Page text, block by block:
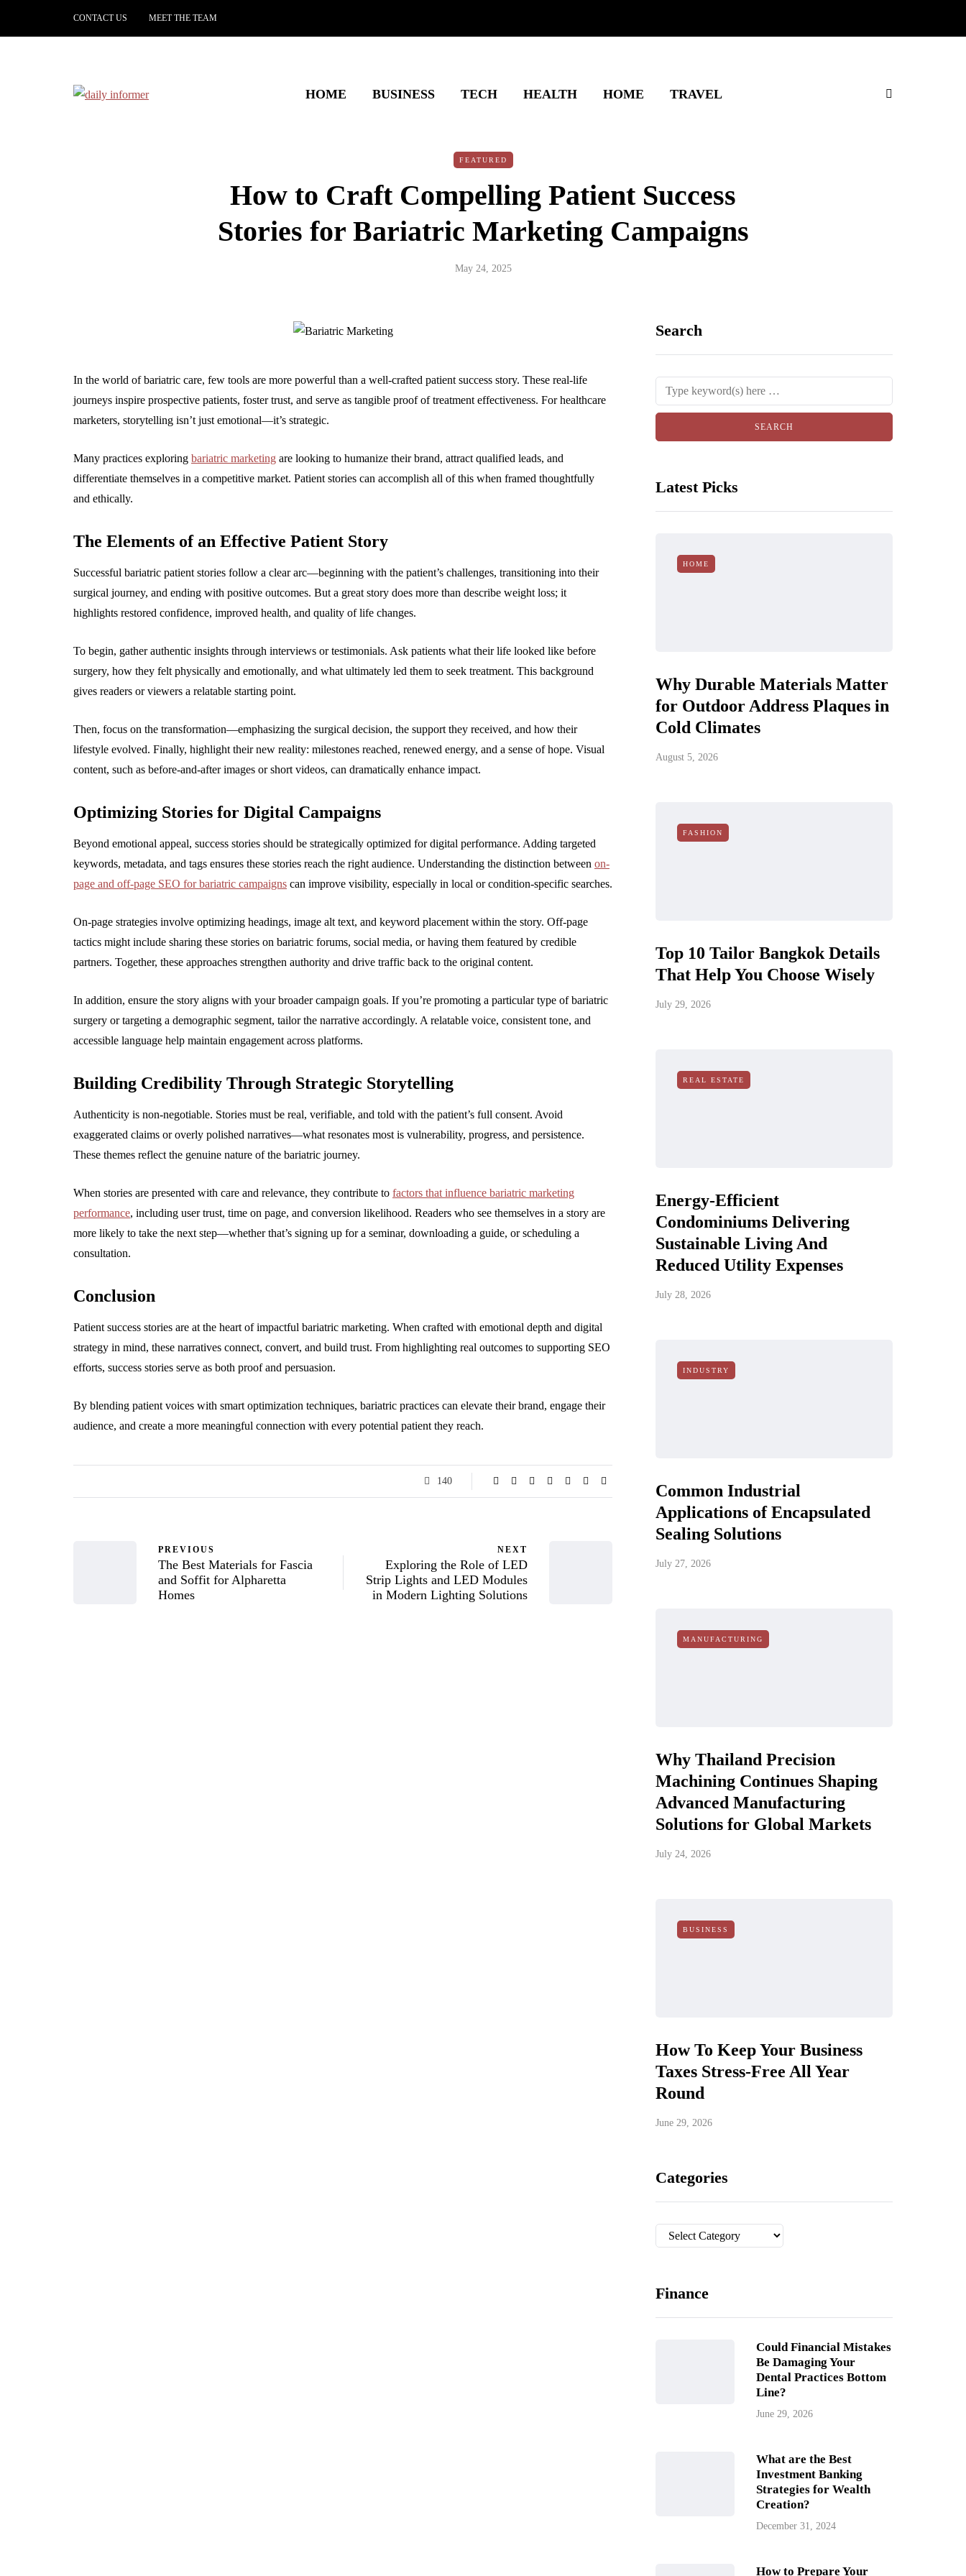
CONTACT US MEET THE TEAM
HOME BUSINESS TECH HEALTH HOME TRAVEL
FEATURED
How to Craft Compelling Patient Success
Stories for Bariatric Marketing Campaigns
May 24, 2025
In the world of bariatric care, few tools are more powerful than a well-crafted patient success story. These real-life
journeys inspire prospective patients, foster trust, and serve as tangible proof of treatment effectiveness. For healthcare
marketers, storytelling isn’t just emotional—it’s strategic.
Many practices exploring bariatric marketing are looking to humanize their brand, attract qualified leads, and
differentiate themselves in a competitive market. Patient stories can accomplish all of this when framed thoughtfully
and ethically.
The Elements of an Effective Patient Story
Successful bariatric patient stories follow a clear arc—beginning with the patient’s challenges, transitioning into their
surgical journey, and ending with positive outcomes. But a great story does more than describe weight loss; it
highlights restored confidence, improved health, and quality of life changes.
To begin, gather authentic insights through interviews or testimonials. Ask patients what their life looked like before
surgery, how they felt physically and emotionally, and what ultimately led them to seek treatment. This background
gives readers or viewers a relatable starting point.
Then, focus on the transformation—emphasizing the surgical decision, the support they received, and how their
lifestyle evolved. Finally, highlight their new reality: milestones reached, renewed energy, and a sense of hope. Visual
content, such as before-and-after images or short videos, can dramatically enhance impact.
Optimizing Stories for Digital Campaigns
Beyond emotional appeal, success stories should be strategically optimized for digital performance. Adding targeted
keywords, metadata, and tags ensures these stories reach the right audience. Understanding the distinction between on-
page and off-page SEO for bariatric campaigns can improve visibility, especially in local or condition-specific searches.
On-page strategies involve optimizing headings, image alt text, and keyword placement within the story. Off-page
tactics might include sharing these stories on bariatric forums, social media, or having them featured by credible
partners. Together, these approaches strengthen authority and drive traffic back to the original content.
In addition, ensure the story aligns with your broader campaign goals. If you’re promoting a particular type of bariatric
surgery or targeting a demographic segment, tailor the narrative accordingly. A relatable voice, consistent tone, and
accessible language help maintain engagement across platforms.
Building Credibility Through Strategic Storytelling
Authenticity is non-negotiable. Stories must be real, verifiable, and told with the patient’s full consent. Avoid
exaggerated claims or overly polished narratives—what resonates most is vulnerability, progress, and persistence.
These themes reflect the genuine nature of the bariatric journey.
When stories are presented with care and relevance, they contribute to factors that influence bariatric marketing
performance, including user trust, time on page, and conversion likelihood. Readers who see themselves in a story are
more likely to take the next step—whether that’s signing up for a seminar, downloading a guide, or scheduling a
consultation.
Conclusion
Patient success stories are at the heart of impactful bariatric marketing. When crafted with emotional depth and digital
strategy in mind, these narratives connect, convert, and build trust. From highlighting real outcomes to supporting SEO
efforts, success stories serve as both proof and persuasion.
By blending patient voices with smart optimization techniques, bariatric practices can elevate their brand, engage their
audience, and create a more meaningful connection with every potential patient they reach.
140
PREVIOUS
The Best Materials for Fascia
and Soffit for Alpharetta
Homes
NEXT
Exploring the Role of LED
Strip Lights and LED Modules
in Modern Lighting Solutions
Search
Latest Picks
HOME
Why Durable Materials Matter
for Outdoor Address Plaques in
Cold Climates
August 5, 2026
FASHION
Top 10 Tailor Bangkok Details
That Help You Choose Wisely
July 29, 2026
REAL ESTATE
Energy-Efficient
Condominiums Delivering
Sustainable Living And
Reduced Utility Expenses
July 28, 2026
INDUSTRY
Common Industrial
Applications of Encapsulated
Sealing Solutions
July 27, 2026
MANUFACTURING
Why Thailand Precision
Machining Continues Shaping
Advanced Manufacturing
Solutions for Global Markets
July 24, 2026
BUSINESS
How To Keep Your Business
Taxes Stress-Free All Year
Round
June 29, 2026
Categories
Categories
Finance
Could Financial Mistakes
Be Damaging Your
Dental Practices Bottom
Line?
June 29, 2026
What are the Best
Investment Banking
Strategies for Wealth
Creation?
December 31, 2024
How to Prepare Your